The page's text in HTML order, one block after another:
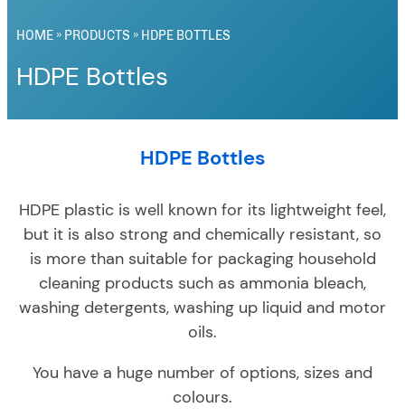
HOME » PRODUCTS » HDPE BOTTLES
HDPE Bottles
HDPE Bottles
HDPE plastic is well known for its lightweight feel,
but it is also strong and chemically resistant, so
is more than suitable for packaging household
cleaning products such as ammonia bleach,
washing detergents, washing up liquid and motor
oils.
You have a huge number of options, sizes and
colours.